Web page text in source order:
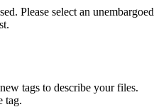
Please select an unembargoed
tags to describe your files.
tag.